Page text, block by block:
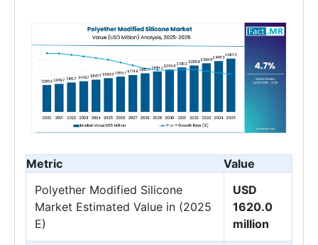
Metric
Value
Polyether Modified Silicone
Market Estimated Value in (2025
E)
USD
1620.0
million